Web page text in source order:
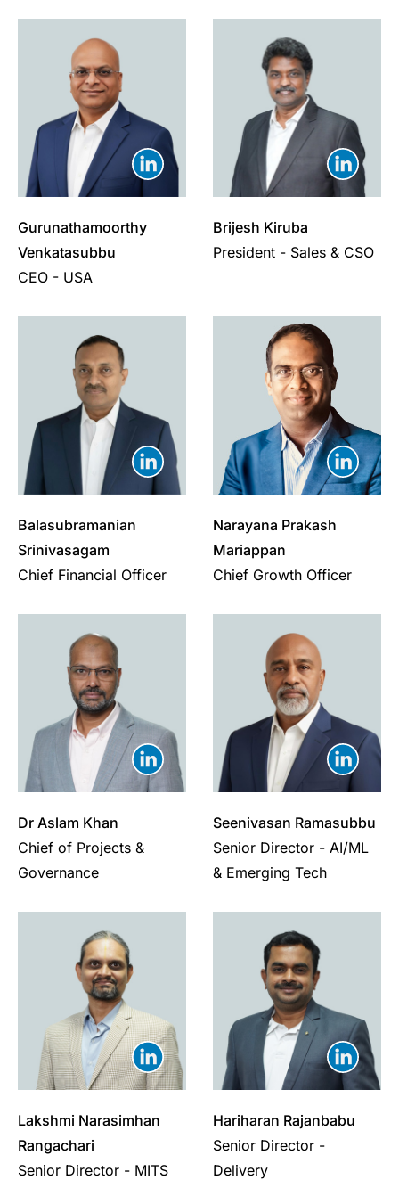
Gurunathamoorthy
Venkatasubbu
CEO - USA
Brijesh Kiruba
President - Sales & CSO
Balasubramanian
Srinivasagam
Chief Financial Officer
Narayana Prakash
Mariappan
Chief Growth Officer
Dr Aslam Khan
Chief of Projects &
Governance
Seenivasan Ramasubbu
Senior Director - AI/ML
& Emerging Tech
Lakshmi Narasimhan
Rangachari
Senior Director - MITS
Hariharan Rajanbabu
Senior Director -
Delivery